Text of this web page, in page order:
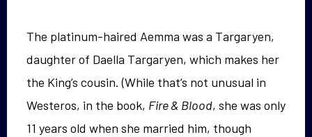
The platinum-haired Aemma was a Targaryen,
daughter of Daella Targaryen, which makes her
the King’s cousin. (While that’s not unusual in
Westeros, in the book, Fire & Blood, she was only
11 years old when she married him, though